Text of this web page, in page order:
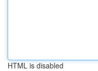
HTML is disabled